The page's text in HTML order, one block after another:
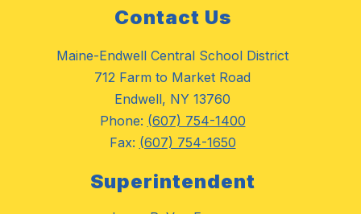
Contact Us
Maine-Endwell Central School District
712 Farm to Market Road
Endwell, NY 13760
Phone: (607) 754-1400
Fax: (607) 754-1650
Superintendent